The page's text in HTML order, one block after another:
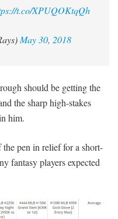
t.co/XPUQOKtqQh
May 30, 2018
should be getting the
the sharp high-stakes
him.
pen in relief for a short-
fantasy players expected